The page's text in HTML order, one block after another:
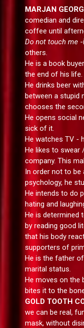
MARJAN
comedian and
coffee until
Do not touch me-
others.
He is a book
the end of his life.
He drinks beer
between a stupid
chooses the
He opens social
sick of it.
He watches TV -
He likes to swear
company. This
In order not to
psychology, he
He intends to do
hating and
He is determined
by reading good
that his body
supporters of
He is the father
marital status.
He moves on the
bites it to the
GOLD TOOTH
we can be real,
mask, without